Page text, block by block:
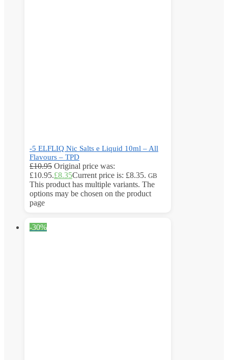
-5 ELFLIQ Nic Salts e Liquid 10ml – All
Flavours – TPD
£10.95 Original price was:
£10.95.£8.35Current price is: £8.35. GB
This product has multiple variants. The
options may be chosen on the product
page
-30%